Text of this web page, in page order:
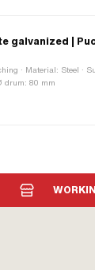
galvanized |
· Material: Steel ·
drum: 80 mm